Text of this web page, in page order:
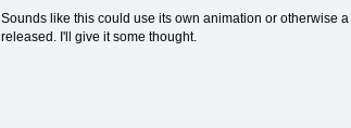
Sounds like this could use its own animation or otherwise
released. I'll give it some thought.